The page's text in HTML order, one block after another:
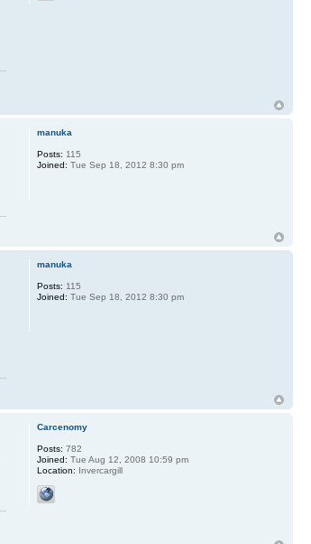
manuka
Posts: 115
Joined: Tue Sep 18, 2012 8:30 pm
manuka
Posts: 115
Joined: Tue Sep 18, 2012 8:30 pm
Carcenomy
Posts: 782
Joined: Tue Aug 12, 2008 10:59 pm
Location: Invercargill